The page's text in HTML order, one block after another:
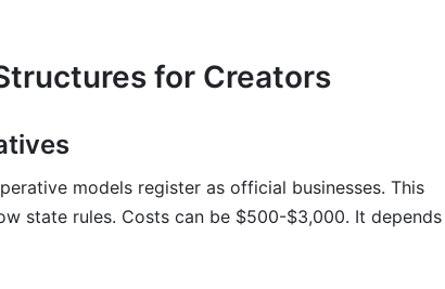
for Creators
models register as official businesses. This
state rules. Costs can be $500-$3,000. It depends